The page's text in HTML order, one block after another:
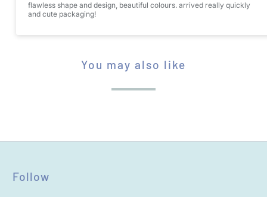
flawless shape and design, beautiful colours. arrived really quickly
and cute packaging!
You may also like
Follow